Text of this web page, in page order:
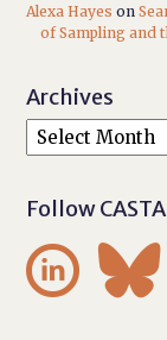
Alexa Hayes on
of Sampling and
Archives
Follow
 